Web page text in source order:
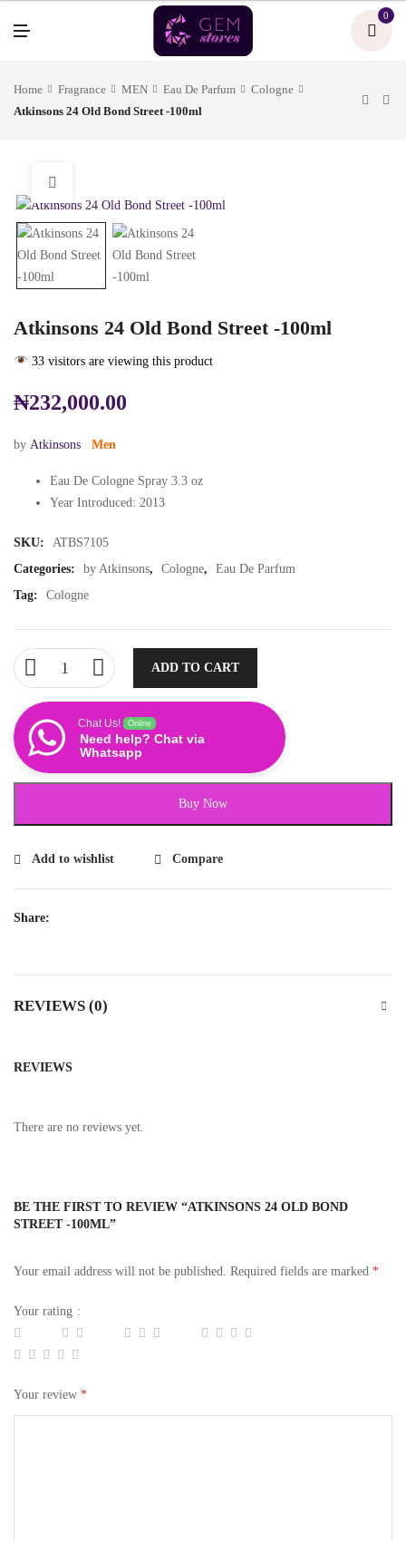
0
Home Fragrance MEN Eau De Parfum
Cologne
Atkinsons 24 Old Bond Street -100ml
Atkinsons 24 Old Bond Street -100ml
33 visitors are viewing this product
₦232,000.00
by Atkinsons Men
Eau De Cologne Spray 3.3 oz
Year Introduced: 2013
SKU:
ATBS7105
Categories:
by Atkinsons, Cologne,
Eau De Parfum
Tag:
Cologne
ADD TO CART
Chat Us! Online
Need help? Chat via
Whatsapp
Buy Now
Add to wishlist Compare
Share:
REVIEWS (0)
REVIEWS
There are no reviews yet.
BE THE FIRST TO REVIEW “ATKINSONS 24 OLD BOND
STREET -100ML”
Your email address will not be published. Required fields are marked *
Your rating
Your review *